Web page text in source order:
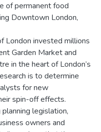
of permanent food
Downtown London,
London invested millions
Garden Market and
in the heart of London’s
is to determine
for new
spin-off effects.
legislation,
owners and